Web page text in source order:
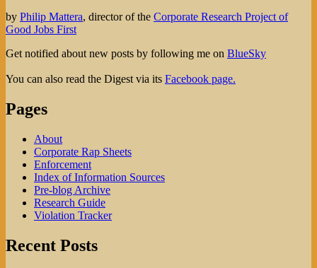
CBRA
pagination
by Philip Mattera, director of the Corporate Research Project of
Good Jobs First
Get notified about new posts by following me on BlueSky
You can also read the Digest via its Facebook page.
Pages
About
Corporate Rap Sheets
Enforcement
Index of Information Sources
Pre-blog Archive
Research Guide
Violation Tracker
Recent Posts